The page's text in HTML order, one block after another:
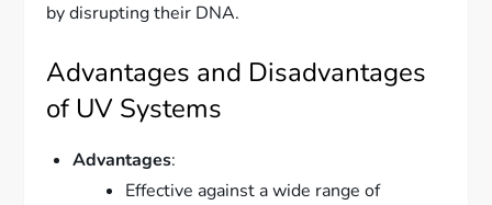
by disrupting their DNA.
Advantages and Disadvantages
of UV Systems
Advantages:
Effective against a wide range of